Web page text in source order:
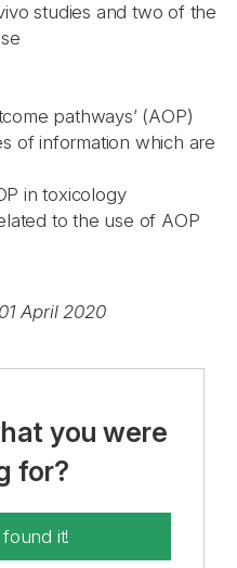
studies and two of the
pathways’ (AOP)
of information which are
in toxicology
to the use of AOP
April 2020
you were
for?
it!